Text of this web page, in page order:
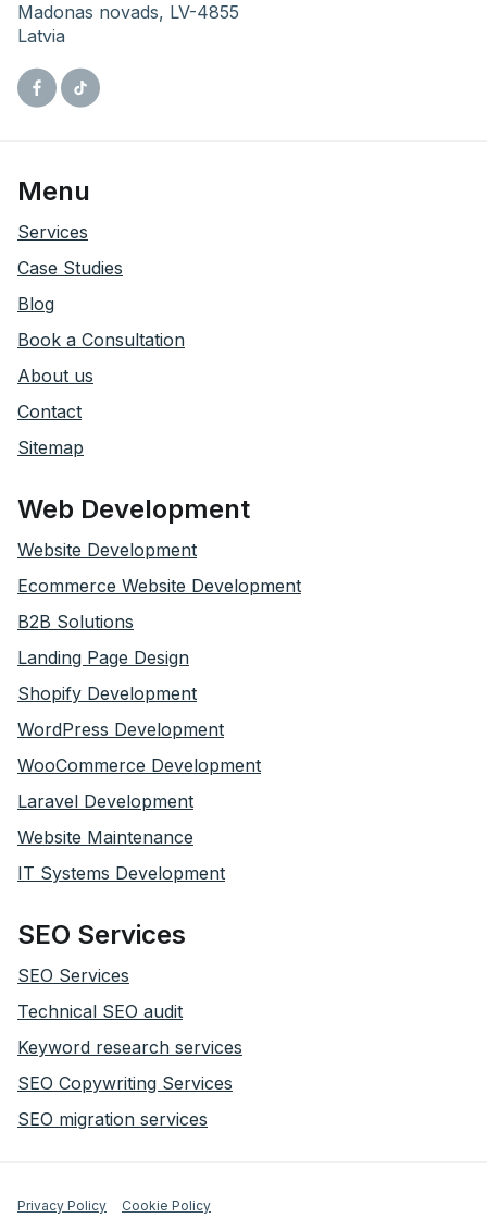
Madonas novads, LV-4855
Latvia
Facebook
Tiktok
Menu
Services
Case Studies
Blog
Book a Consultation
About us
Contact
Sitemap
Web Development
Website Development
Ecommerce Website Development
B2B Solutions
Landing Page Design
Shopify Development
WordPress Development
WooCommerce Development
Laravel Development
Website Maintenance
IT Systems Development
SEO Services
SEO Services
Technical SEO audit
Keyword research services
SEO Copywriting Services
SEO migration services
Privacy Policy Cookie Policy